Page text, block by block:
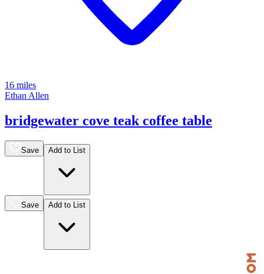
16 miles
Ethan Allen
bridgewater cove teak coffee table
Save Add to List
Save Add to List